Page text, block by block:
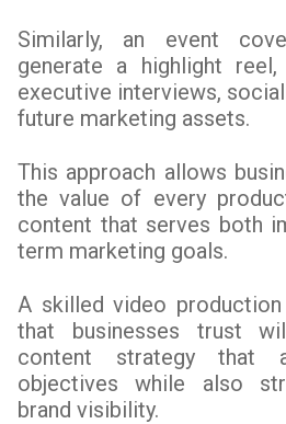
Similarly, an event
generate a highlight
executive interviews,
future marketing assets.
This approach allows
the value of every
content that serves both
term marketing goals.
A skilled video
that businesses trust
content strategy that
objectives while also
brand visibility.